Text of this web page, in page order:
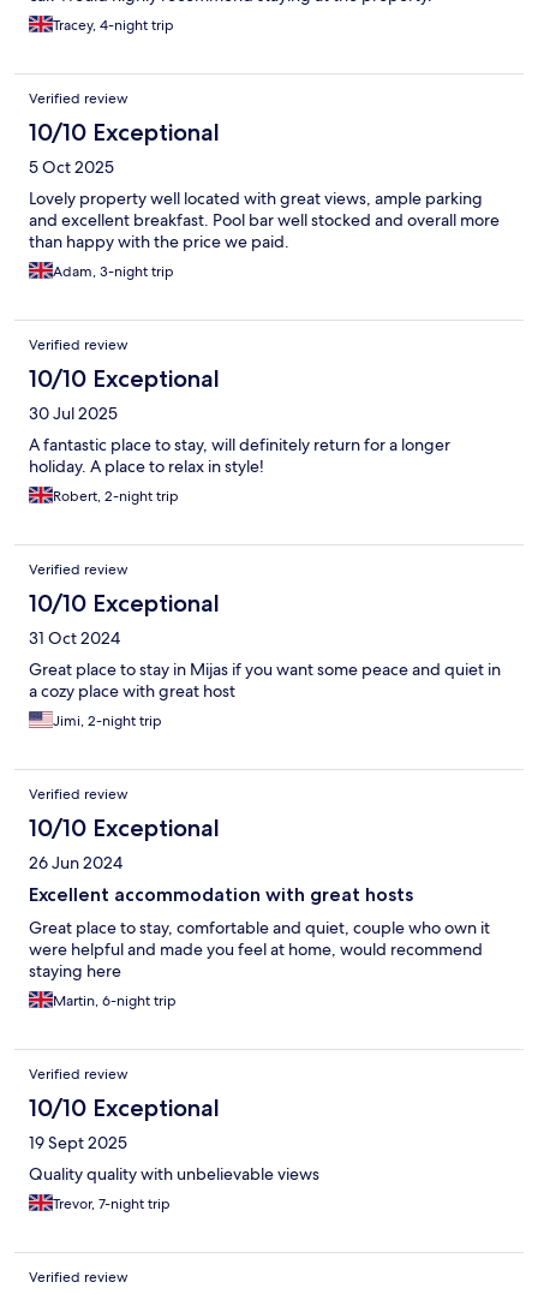
Tracey, 4-night trip
Verified review
10/10 Exceptional
5 Oct 2025
Lovely property well located with great views, ample parking
and excellent breakfast. Pool bar well stocked and overall more
than happy with the price we paid.
Adam, 3-night trip
Verified review
10/10 Exceptional
30 Jul 2025
A fantastic place to stay, will definitely return for a longer
holiday. A place to relax in style!
Robert, 2-night trip
Verified review
10/10 Exceptional
31 Oct 2024
Great place to stay in Mijas if you want some peace and quiet in
a cozy place with great host
Jimi, 2-night trip
Verified review
10/10 Exceptional
26 Jun 2024
Excellent accommodation with great hosts
Great place to stay, comfortable and quiet, couple who own it
were helpful and made you feel at home, would recommend
staying here
Martin, 6-night trip
Verified review
10/10 Exceptional
19 Sept 2025
Quality quality with unbelievable views
Trevor, 7-night trip
Verified review